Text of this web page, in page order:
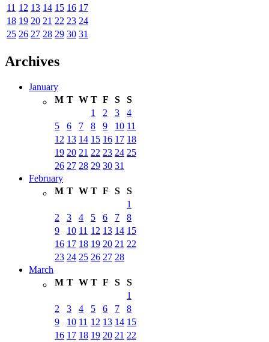
11 12 13 14 15 16 17
18 19 20 21 22 23 24
25 26 27 28 29 30 31
Archives
January
M T W T F S
S
1
2 3
4
5
6 7 8 9 10 11
12 13 14 15 16 17 18
19 20 21 22 23 24 25
26 27 28 29 30 31
February
M T W T F S
S
1
2
3 4 5 6 7
8
9
10 11 12 13 14 15
16 17 18 19 20 21 22
23 24 25 26 27 28
March
M T W T F S
S
1
2
3 4 5 6 7
8
9
10 11 12 13 14 15
16 17 18 19 20 21 22